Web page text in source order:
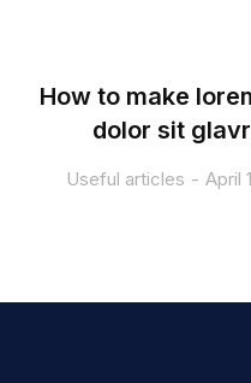
How to make
dolor sit
Useful articles April